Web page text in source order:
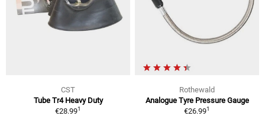
CST
Tube Tr4 Heavy Duty
€28.991
Rothewald
Analogue Tyre Pressure Gauge
€26.991